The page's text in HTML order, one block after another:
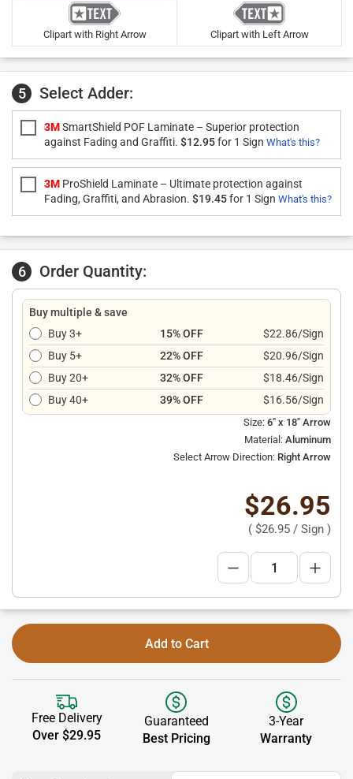
Clipart with Right Arrow Clipart with Left Arrow
5 Select Adder:
3MSmartShield POF Laminate – Superior protection
against Fading and Graffiti. $12.95for 1 Sign What's this?
3M ProShield Laminate – Ultimate protection against
Fading, Graffiti, and Abrasion. $19.45for 1 Sign What's this?
6 Order Quantity:
Buy multiple & save
Buy 3+
15% OFF
$22.86/Sign
Buy 5+
22% OFF
$20.96/Sign
Buy 20+
32% OFF
$18.46/Sign
Buy 40+
39% OFF $16.56/Sign
Size: 6" x 18" Arrow
Material: Aluminum
Select Arrow Direction: Right Arrow
$26.95
( $26.95 / Sign )
Add to Cart
Free Delivery
Over $29.95
Guaranteed
Best Pricing
3-Year
Warranty